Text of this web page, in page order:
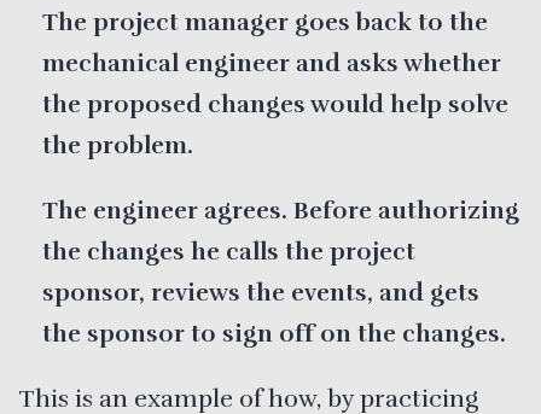
The project manager goes back to the
mechanical engineer and asks whether
the proposed changes would help solve
the problem.
The engineer agrees. Before authorizing
the changes he calls the project
sponsor, reviews the events, and gets
the sponsor to sign off on the changes.
This is an example of how, by practicing